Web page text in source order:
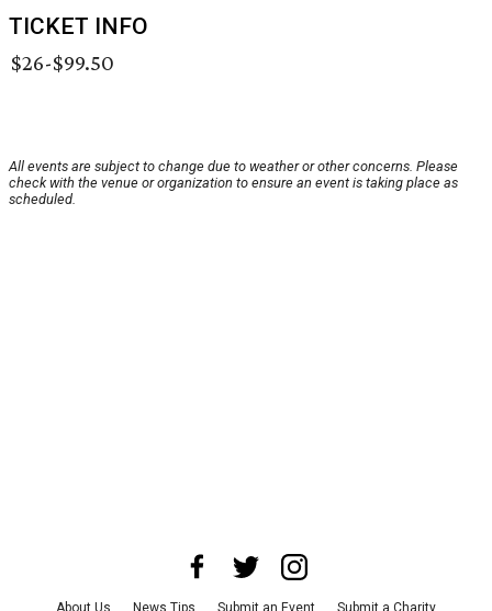
TICKET INFO
$26-$99.50
All events are subject to change due to weather or other concerns. Please
check with the venue or organization to ensure an event is taking place as
scheduled.
About Us News Tips Submit an Event Submit a Charity